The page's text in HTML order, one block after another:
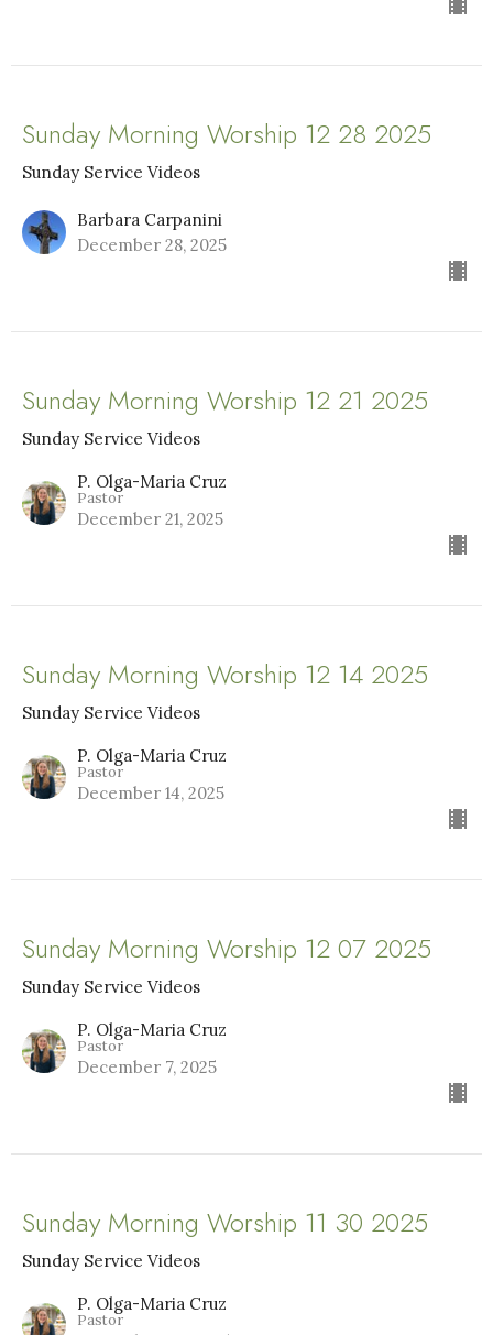
Sunday Morning Worship 12 28 2025
Sunday Service Videos
Barbara Carpanini
December 28, 2025
Sunday Morning Worship 12 21 2025
Sunday Service Videos
P. Olga-Maria Cruz
Pastor
December 21, 2025
Sunday Morning Worship 12 14 2025
Sunday Service Videos
P. Olga-Maria Cruz
Pastor
December 14, 2025
Sunday Morning Worship 12 07 2025
Sunday Service Videos
P. Olga-Maria Cruz
Pastor
December 7, 2025
Sunday Morning Worship 11 30 2025
Sunday Service Videos
P. Olga-Maria Cruz
Pastor